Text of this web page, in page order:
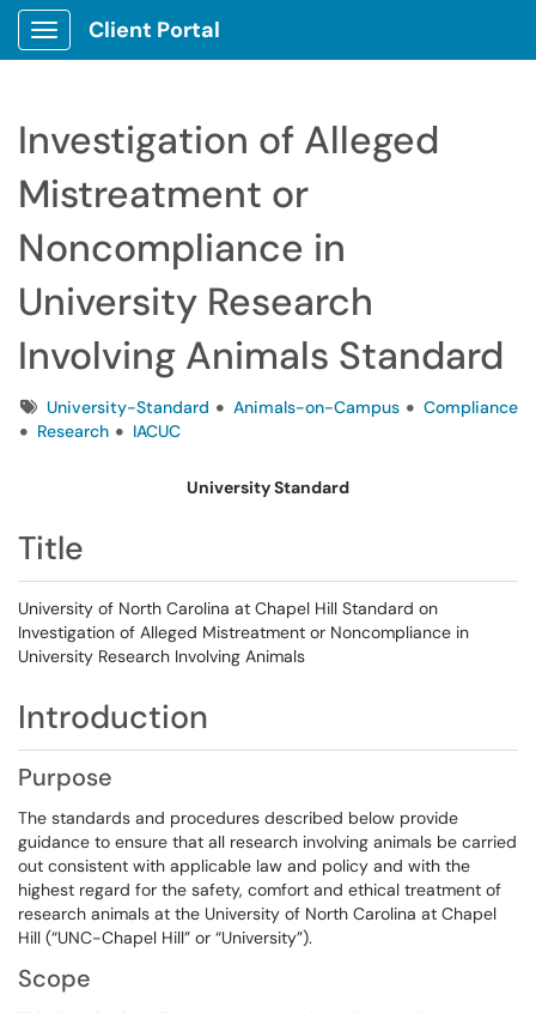
Show Applications Menu
Client Portal
Investigation of Alleged
Mistreatment or
Noncompliance in
University Research
Involving Animals Standard
TagsUniversity-Standard Animals-on-Campus
Compliance
Research
IACUC
University Standard
Title
University of North Carolina at Chapel Hill Standard on
Investigation of Alleged Mistreatment or Noncompliance in
University Research Involving Animals
Introduction
Purpose
The standards and procedures described below provide
guidance to ensure that all research involving animals be carried
out consistent with applicable law and policy and with the
highest regard for the safety, comfort and ethical treatment of
research animals at the University of North Carolina at Chapel
Hill (“UNC-Chapel Hill” or “University”).
Scope